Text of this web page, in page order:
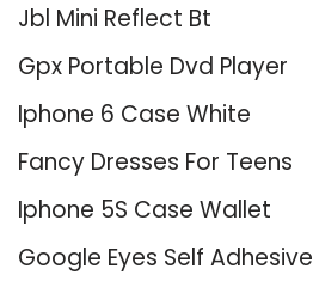
Jbl Mini Reflect Bt
Gpx Portable Dvd Player
Iphone 6 Case White
Fancy Dresses For Teens
Iphone 5S Case Wallet
Google Eyes Self Adhesive